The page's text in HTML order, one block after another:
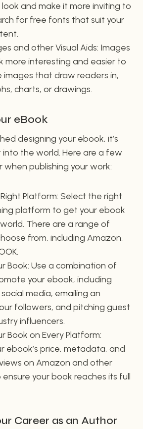
and make it more inviting to
for free fonts that suit your
and other Visual Aids: Images
more interesting and easier to
images that draw readers in,
charts, or drawings.
eBook
designing your ebook, it’s
the world. Here are a few
publishing your work:
Platform: Select the right
platform to get your ebook
There are a range of
from, including Amazon,
Book: Use a combination of
your ebook, including
media, emailing an
followers, and pitching guest
influencers.
Book on Every Platform:
ebook’s price, metadata, and
on Amazon and other
your book reaches its full
Career as an Author